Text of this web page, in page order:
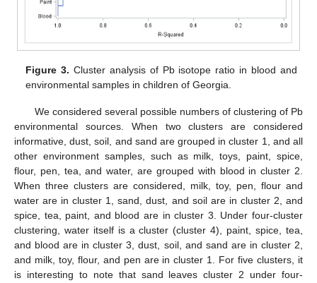
Figure 3. Cluster analysis of Pb isotope ratio in blood and
environmental samples in children of Georgia.
We considered several possible numbers of clustering of Pb
environmental sources. When two clusters are considered
informative, dust, soil, and sand are grouped in cluster 1, and all
other environment samples, such as milk, toys, paint, spice,
flour, pen, tea, and water, are grouped with blood in cluster 2.
When three clusters are considered, milk, toy, pen, flour and
water are in cluster 1, sand, dust, and soil are in cluster 2, and
spice, tea, paint, and blood are in cluster 3. Under four-cluster
clustering, water itself is a cluster (cluster 4), paint, spice, tea,
and blood are in cluster 3, dust, soil, and sand are in cluster 2,
and milk, toy, flour, and pen are in cluster 1. For five clusters, it
is interesting to note that sand leaves cluster 2 under four-